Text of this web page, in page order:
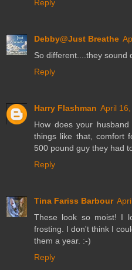
Reply
Debby@Just Breathe
So different....they sound
Reply
Harry Flashman April
How does your
things like that, comfort
500 pound guy they had
Reply
Tina Fariss Barbour
These look so moist! I
frosting. I don't think I
them a year. :-)
Reply